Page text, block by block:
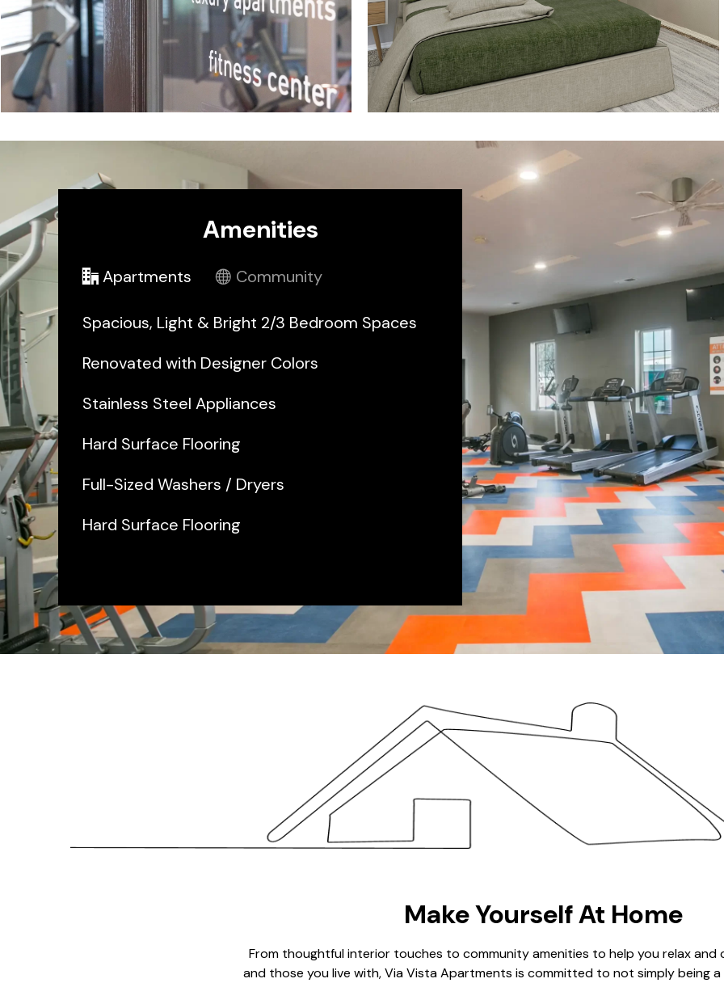
Amenities
Apartments Community
Spacious, Light & Bright 2/3 Bedroom Spaces
Renovated with Designer Colors
Stainless Steel Appliances
Hard Surface Flooring
Full-Sized Washers / Dryers
Hard Surface Flooring
Make Yourself At Home
From thoughtful interior touches to community amenities to help you relax
and those you live with, Via Vista Apartments is committed to not simply being